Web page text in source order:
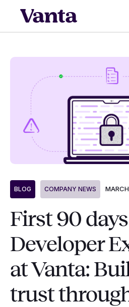
BLOG COMPANY NEWS
First 90
Developer
at Vanta:
trust